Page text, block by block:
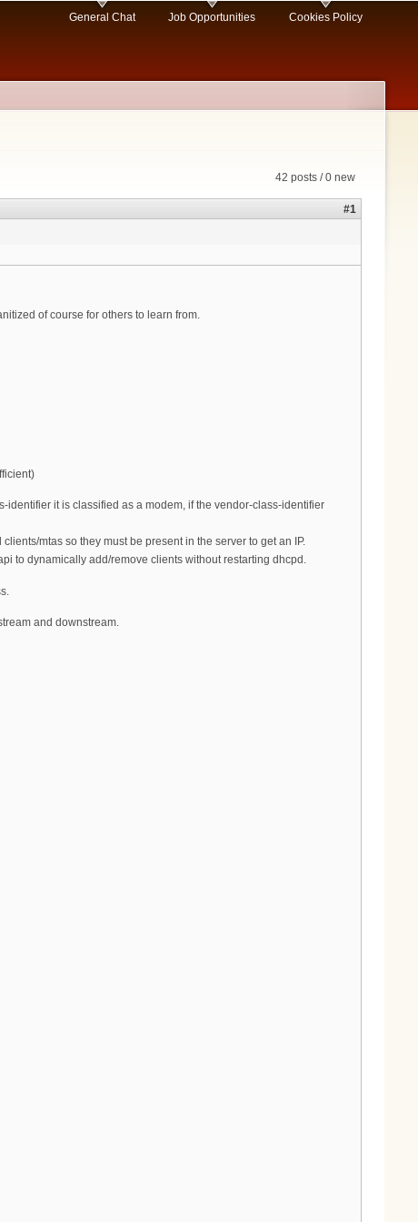
General Chat Job Opportunities Cookies Policy
42 posts / 0 new
#1
of course for others to learn from.
identifier it is classified as a modem, if the vendor-class-identifier
mtas so they must be present in the server to get an IP.
to dynamically add/remove clients without restarting dhcpd.
and downstream.